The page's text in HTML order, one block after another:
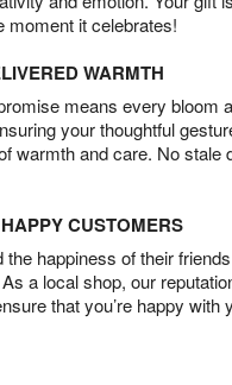
moment it celebrates!
WARMTH
means every bloom
your thoughtful
warmth and care. No stale
CUSTOMERS
happiness of their
a local shop, our
that you’re happy with